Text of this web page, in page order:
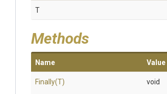
T
Methods
Name Value
Finally(T) void